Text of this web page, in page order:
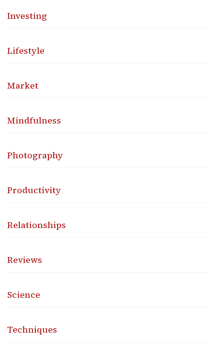
Investing
Lifestyle
Market
Mindfulness
Photography
Productivity
Relationships
Reviews
Science
Techniques